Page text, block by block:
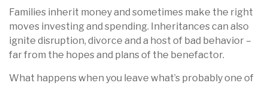
Families inherit money and sometimes make the right
moves investing and spending. Inheritances can also
ignite disruption, divorce and a host of bad behavior –
far from the hopes and plans of the benefactor.
What happens when you leave what’s probably one of